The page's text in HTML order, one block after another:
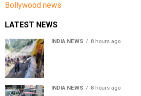
Bollywood news
LATEST NEWS
INDIA NEWS 8 hours ago
INDIA NEWS 8 hours ago